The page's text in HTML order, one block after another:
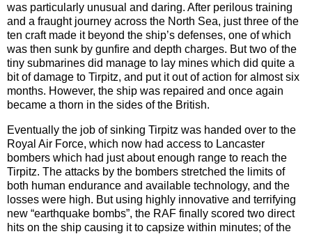
was particularly unusual and daring. After perilous training
and a fraught journey across the North Sea, just three of the
ten craft made it beyond the ship’s defenses, one of which
was then sunk by gunfire and depth charges. But two of the
tiny submarines did manage to lay mines which did quite a
bit of damage to Tirpitz, and put it out of action for almost six
months. However, the ship was repaired and once again
became a thorn in the sides of the British.
Eventually the job of sinking Tirpitz was handed over to the
Royal Air Force, which now had access to Lancaster
bombers which had just about enough range to reach the
Tirpitz. The attacks by the bombers stretched the limits of
both human endurance and available technology, and the
losses were high. But using highly innovative and terrifying
new “earthquake bombs”, the RAF finally scored two direct
hits on the ship causing it to capsize within minutes; of the